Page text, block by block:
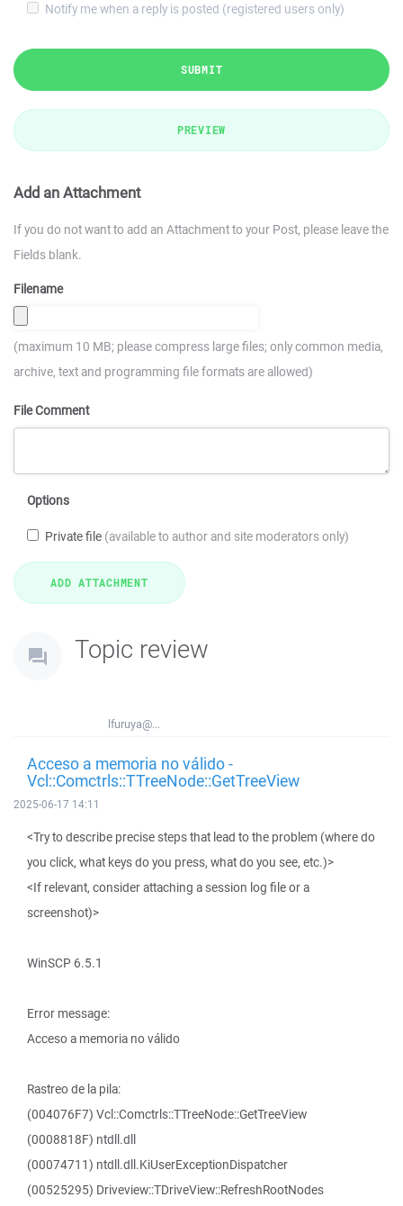
Notify me when a reply is posted (registered users only)
SUBMIT
PREVIEW
Add an Attachment
If you do not want to add an Attachment to your Post, please leave the
Fields blank.
Filename
(maximum 10 MB; please compress large files; only common media,
archive, text and programming file formats are allowed)
File Comment
Options
Private file (available to author and site moderators only)
Topic review
lfuruya@...
Acceso a memoria no válido -
Vcl::Comctrls::TTreeNode::GetTreeView
2025-06-17 14:11
<Try to describe precise steps that lead to the problem (where do
you click, what keys do you press, what do you see, etc.)>
<If relevant, consider attaching a session log file or a
screenshot)>
WinSCP 6.5.1
Error message:
Acceso a memoria no válido
Rastreo de la pila:
(004076F7) Vcl::Comctrls::TTreeNode::GetTreeView
(0008818F) ntdll.dll
(00074711) ntdll.dll.KiUserExceptionDispatcher
(00525295) Driveview::TDriveView::RefreshRootNodes